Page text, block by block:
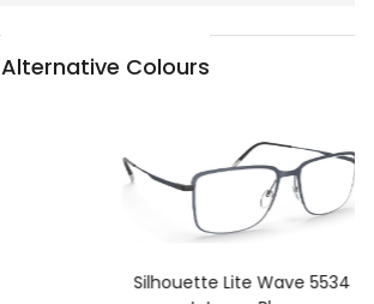
Alternative Colours
Silhouette Lite Wave 5534